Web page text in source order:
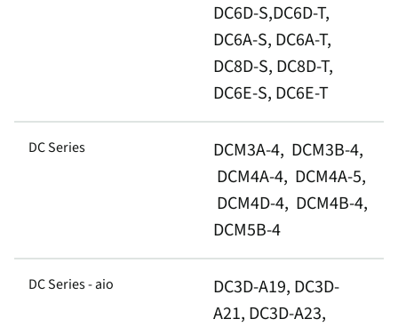
DC6D-S,DC6D-T,
DC6A-S, DC6A-T,
DC8D-S, DC8D-T,
DC6E-S, DC6E-T
DC Series
DCM3A-4, DCM3B-4,
DCM4A-4, DCM4A-5,
DCM4D-4, DCM4B-4,
DCM5B-4
DC Series - aio
DC3D-A19, DC3D-
A21, DC3D-A23,